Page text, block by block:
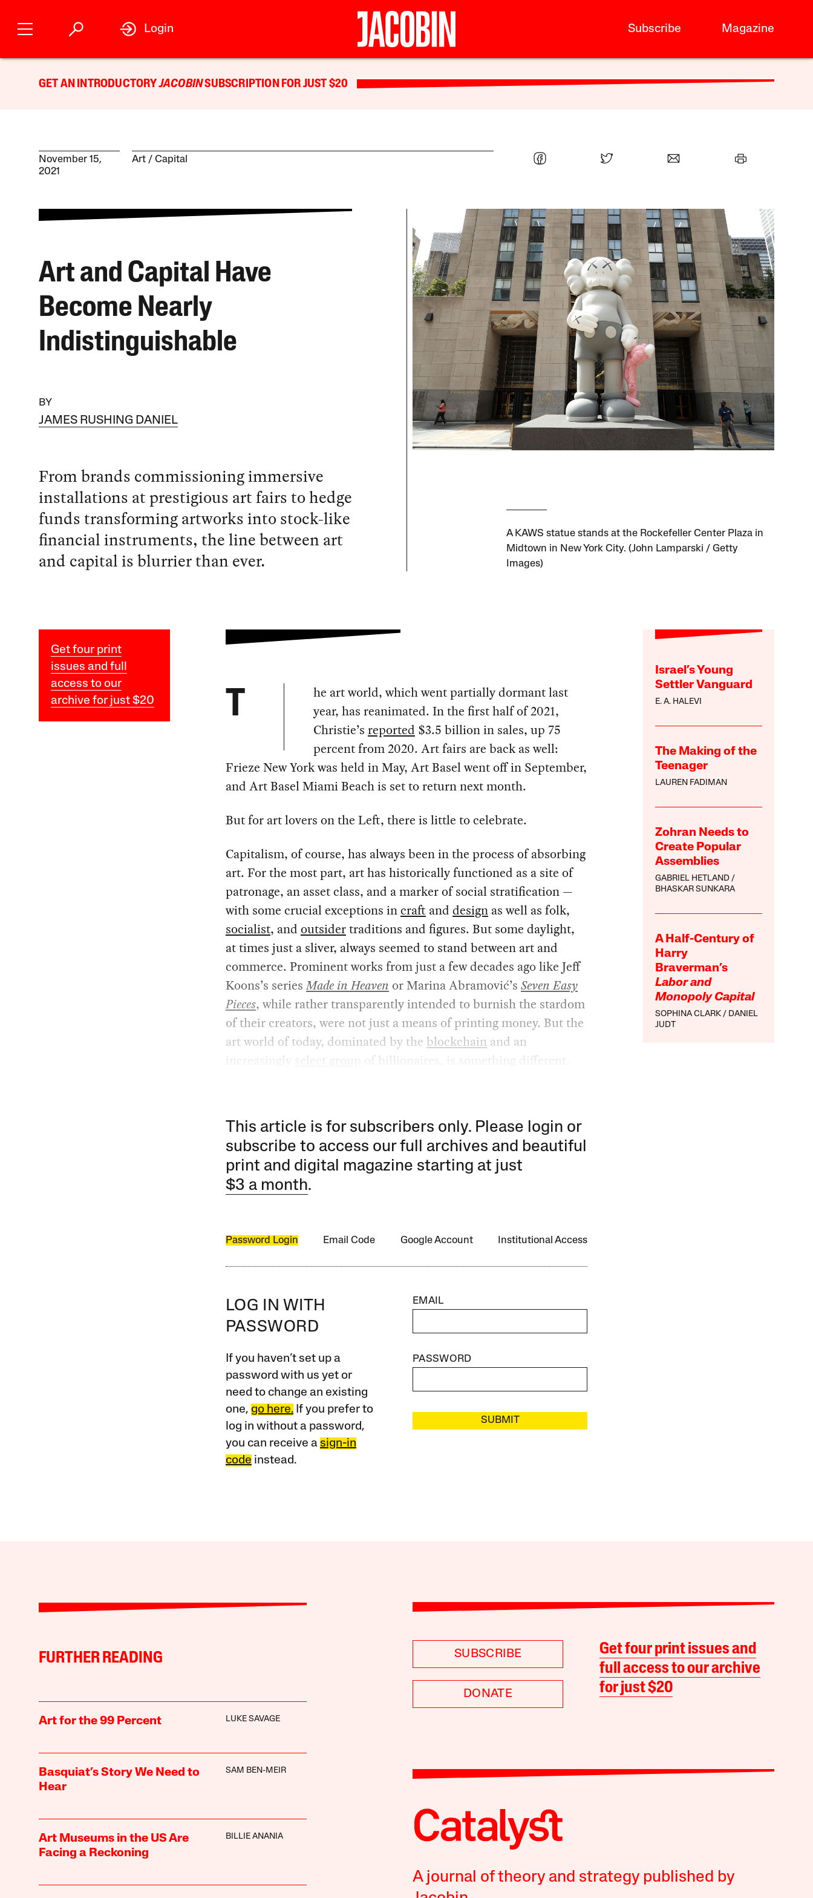
Subscribe Magazine
Login
GET AN INTRODUCTORYJACOBINSUBSCRIPTION FOR JUST $20
November 15,
2021
Art Capital
Art and Capital Have
Become Nearly
Indistinguishable
BY
JAMES RUSHING DANIEL
From brands commissioning immersive
installations at prestigious art fairs to hedge
funds transforming artworks into stock-like
financial instruments, the line between art
and capital is blurrier than ever.
A KAWS statue stands at the Rockefeller Center Plaza in
Midtown in New York City. (John Lamparski / Getty
Images)
Get four print
issues and full
access to our
archive for just $20
Israel’s Young
Settler Vanguard
E. A. HALEVI
The Making of the
Teenager
LAUREN FADIMAN
Zohran Needs to
Create Popular
Assemblies
GABRIEL HETLAND
BHASKAR SUNKARA
A Half-Century of
Harry
Braverman’s
Labor and
Monopoly Capital
SOPHINA CLARK
DANIEL
JUDT
T
he art world, which went partially dormant last
year, has reanimated. In the first half of 2021,
Christie’s reported $3.5 billion in sales, up 75
percent from 2020. Art fairs are back as well:
Frieze New York was held in May, Art Basel went off in September,
and Art Basel Miami Beach is set to return next month.
But for art lovers on the Left, there is little to celebrate.
Capitalism, of course, has always been in the process of absorbing
art. For the most part, art has historically functioned as a site of
patronage, an asset class, and a marker of social stratification —
with some crucial exceptions incraftand designas well as folk,
socialist, and outsidertraditions and figures. But some daylight,
at times just a sliver, always seemed to stand between art and
commerce. Prominent works from just a few decades ago like Jeff
Koons’s seriesMade in Heaven or Marina Abramović’s Seven Easy
Pieces, while rather transparently intended to burnish the stardom
of their creators, were not just a means of printing money. But the
art world of today, dominated by the blockchainand an
increasingly
select group of billionaires, is something different.
This article is for subscribers only. Please login or
subscribe to access our full archives and beautiful
print and digital magazine starting at just
$3 a month.
Password Login Email Code Google Account Institutional Access
LOG IN WITH
PASSWORD
If you haven’t set up a
password with us yet or
need to change an existing
one, go here.If you prefer to
log in without a password,
you can receive a sign-in
code instead.
EMAIL
PASSWORD
SUBMIT
FURTHER READING
Art for the 99 Percent LUKE SAVAGE
Basquiat’s Story We Need to
Hear
SAM BEN-MEIR
Art Museums in the US Are
Facing a Reckoning
BILLIE ANANIA
SUBSCRIBE
DONATE
Get four print issues and
full access to our archive
for just $20
A journal of theory and strategy published by